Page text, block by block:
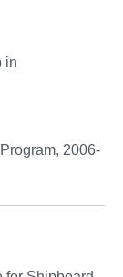
in
2006-